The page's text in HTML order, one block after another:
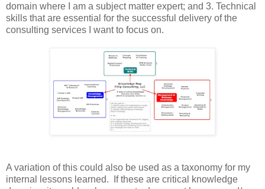
domain where I am a subject matter expert; and 3. Technical
skills that are essential for the successful delivery of the
consulting services I want to focus on.
A variation of this could also be used as a taxonomy for my
internal lessons learned. If these are critical knowledge